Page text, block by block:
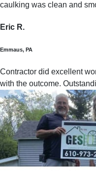
caulking was clean and
Eric R.
Emmaus, PA
Contractor did excellent
with the outcome.